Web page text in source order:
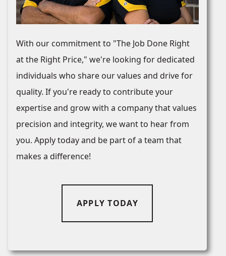
With our commitment to "The Job Done Right
at the Right Price," we're looking for dedicated
individuals who share our values and drive for
quality. If you're ready to contribute your
expertise and grow with a company that values
precision and integrity, we want to hear from
you. Apply today and be part of a team that
makes a difference!
APPLY TODAY